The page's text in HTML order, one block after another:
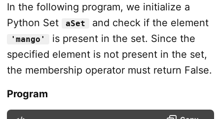
In the following program, we initialize a
Python Set
aSet and check if the element
'mango'
is present in the set. Since the
specified element is not present in the set,
the membership operator must return False.
Program